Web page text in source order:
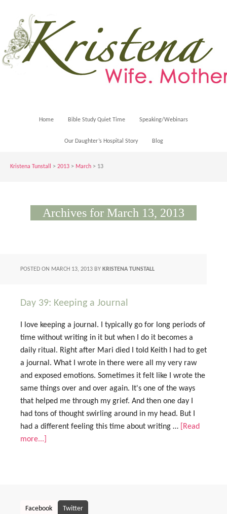
Home Bible Study Quiet Time Speaking/Webinars
Our Daughter’s Hospital Story Blog
Kristena Tunstall > 2013 > March > 13
Archives for March 13, 2013
POSTED ON MARCH 13, 2013 BY KRISTENA TUNSTALL
Day 39: Keeping a Journal
I love keeping a journal. I typically go for long periods of
time without writing in it but when I do it becomes a
daily ritual. Right after Mari died I told Keith I had to get
a journal. What I wrote in there were all my very raw
and exposed emotions. Sometimes it felt like I wrote the
same things over and over again. It's one of the ways
that helped me through my grief. And then one day I
had tons of thought swirling around in my head. But I
had a different feeling this time about writing …
[Read
more...]
Facebook Twitter